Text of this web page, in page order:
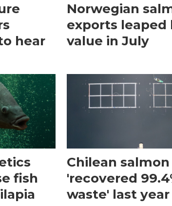
hear
Norwegian
exports leaped
value in July
fish
Chilean
'recovered
waste' last year